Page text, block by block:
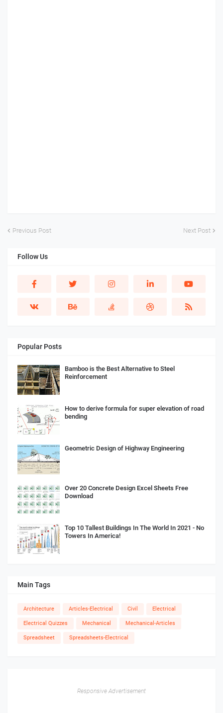
Previous Post Next Post
Follow Us
Popular Posts
Bamboo is the Best Alternative to Steel
Reinforcement
How to derive formula for super elevation of road
bending
Geometric Design of Highway Engineering
Over 20 Concrete Design Excel Sheets Free
Download
Top 10 Tallest Buildings In The World In 2021 - No
Towers In America!
Main Tags
Architecture Articles-Electrical Civil Electrical
Electrical Quizzes Mechanical Mechanical-Articles
Spreadsheet Spreadsheets-Electrical
Responsive Advertisement